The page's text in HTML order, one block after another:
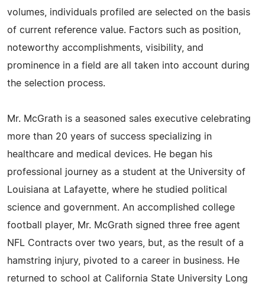
volumes, individuals profiled are selected on the basis
of current reference value. Factors such as position,
noteworthy accomplishments, visibility, and
prominence in a field are all taken into account during
the selection process.
Mr. McGrath is a seasoned sales executive celebrating
more than 20 years of success specializing in
healthcare and medical devices. He began his
professional journey as a student at the University of
Louisiana at Lafayette, where he studied political
science and government. An accomplished college
football player, Mr. McGrath signed three free agent
NFL Contracts over two years, but, as the result of a
hamstring injury, pivoted to a career in business. He
returned to school at California State University Long